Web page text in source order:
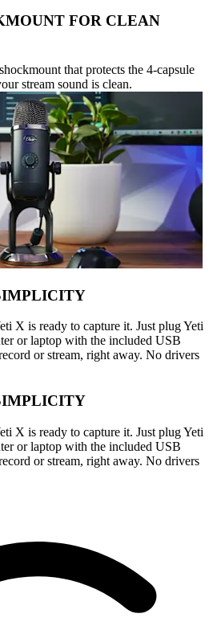
FOR CLEAN
that protects the 4-capsule
stream sound is clean.
X is ready to capture it. Just plug Yeti
or laptop with the included USB
or stream, right away. No drivers
X is ready to capture it. Just plug Yeti
or laptop with the included USB
or stream, right away. No drivers